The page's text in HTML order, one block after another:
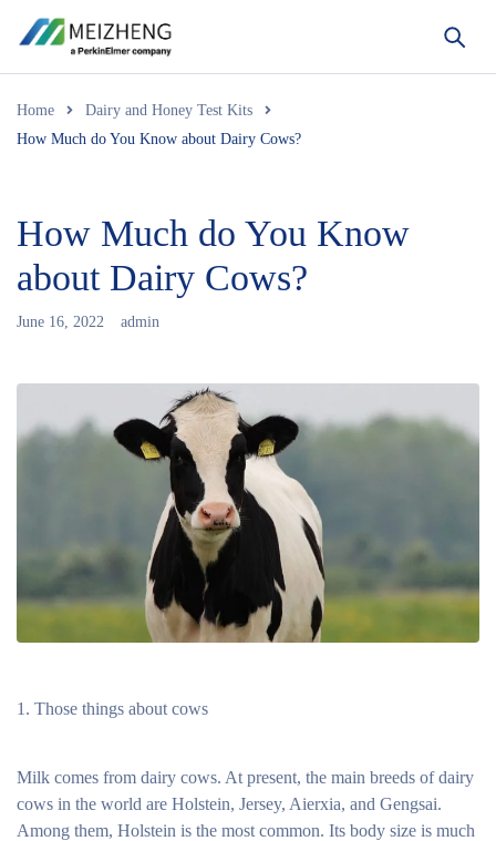
Home
Dairy and Honey Test Kits
How Much do You Know about Dairy Cows?
How Much do You Know
about Dairy Cows?
June 16, 2022 admin
Those things about cows
Milk comes from dairy cows. At present, the main breeds of dairy
cows in the world are Holstein, Jersey, Aierxia, and Gengsai.
Among them, Holstein is the most common. Its body size is much